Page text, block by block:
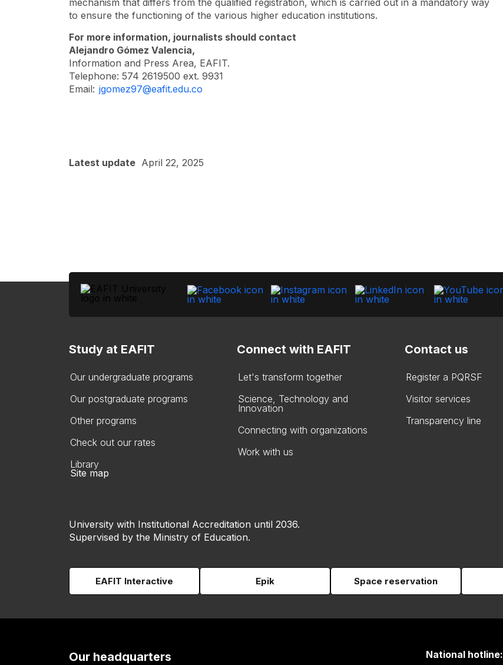
mechanism that differs from the qualified registration, which is carried out in a mandatory way
to ensure the functioning of the various higher education institutions.
For more information, journalists should contact
Alejandro Gómez Valencia,
Information and Press Area, EAFIT.
Telephone: 574 2619500 ext. 9931
Email: jgomez97@eafit.edu.co
Latest update April 22, 2025
Study at EAFIT
Our undergraduate programs
Our postgraduate programs
Other programs
Check out our rates
Library
Connect with EAFIT
Let's transform together
Science, Technology and
Innovation
Connecting with organizations
Work with us
Contact us
Register a PQRSF
Visitor services
Transparency line
Site map
University with Institutional Accreditation until 2036.
Supervised by the Ministry of Education.
EAFIT Interactive Epik Space reservation
Our headquarters National hotline: